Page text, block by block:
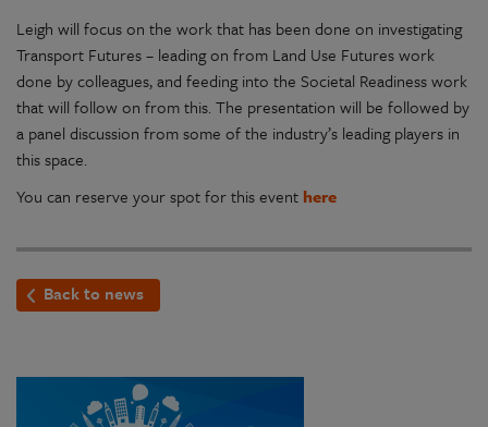
Leigh will focus on the work that has been done on investigating
Transport Futures – leading on from Land Use Futures work
done by colleagues, and feeding into the Societal Readiness work
that will follow on from this. The presentation will be followed by
a panel discussion from some of the industry’s leading players in
this space.
You can reserve your spot for this event here
Back to news